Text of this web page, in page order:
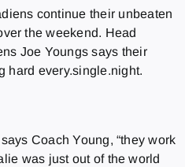
continue their unbeaten
the weekend. Head
Joe Youngs says their
hard every.single.night.
Coach Young, “they work
was just out of the world